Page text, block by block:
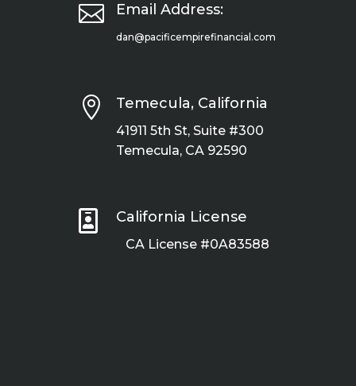
 Email Address:
dan@pacificempirefinancial.com
 Temecula, California
41911 5th St, Suite #300
Temecula, CA 92590
 California License
CA License #0A83588